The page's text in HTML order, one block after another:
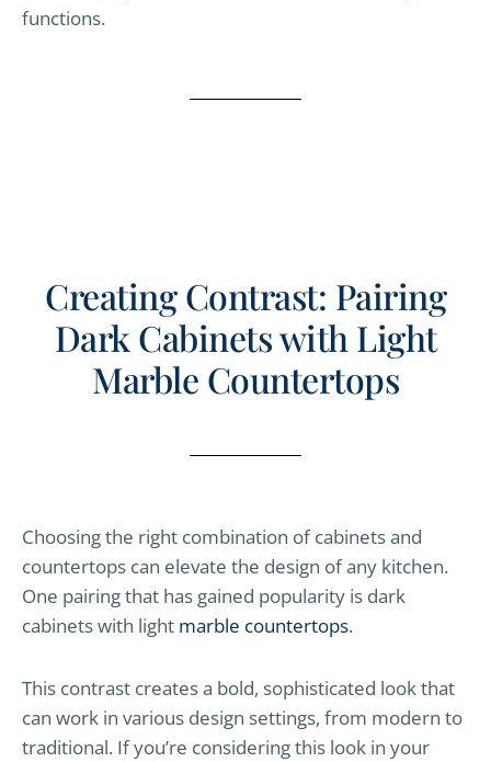
functions.
Creating Contrast: Pairing
Dark Cabinets with Light
Marble Countertops
Choosing the right combination of cabinets and
countertops can elevate the design of any kitchen.
One pairing that has gained popularity is dark
cabinets with light marble countertops.
This contrast creates a bold, sophisticated look that
can work in various design settings, from modern to
traditional. If you’re considering this look in your